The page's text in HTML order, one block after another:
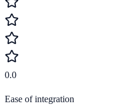
0.0
Ease of integration